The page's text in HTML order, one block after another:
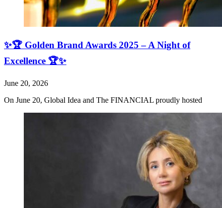
✨🏆 Golden Brand Awards 2025 – A Night of
Excellence 🏆✨
June 20, 2026
On June 20, Global Idea and The FINANCIAL proudly hosted